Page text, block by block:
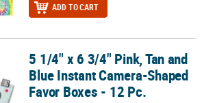
ADD TO CART
and Blue Instant Camera-Shaped Favor
5 1/4" x 6 3/4" Pink, Tan and
Blue Instant Camera-Shaped
Favor Boxes - 12 Pc.